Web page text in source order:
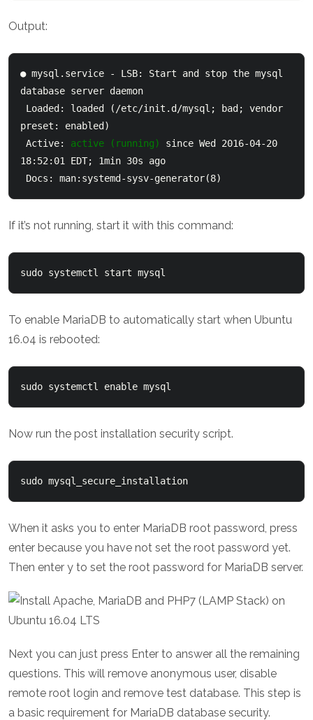
Output:
● mysql.service - LSB: Start and stop the mysql
database server daemon
preset: enabled)
Active: active (running)
since Wed 2016-04-20
18:52:01 EDT; 1min 30s ago
Docs: man:systemd-sysv-generator(8)
If it’s not running, start it with this command:
sudo systemctl start mysql
To enable MariaDB to automatically start when Ubuntu
16.04 is rebooted:
sudo systemctl enable mysql
Now run the post installation security script.
sudo mysql_secure_installation
When it asks you to enter MariaDB root password, press
enter because you have not set the root password yet.
Then enter y to set the root password for MariaDB server.
Next you can just press Enter to answer all the remaining
questions. This will remove anonymous user, disable
remote root login and remove test database. This step is
a basic requirement for MariaDB database security.